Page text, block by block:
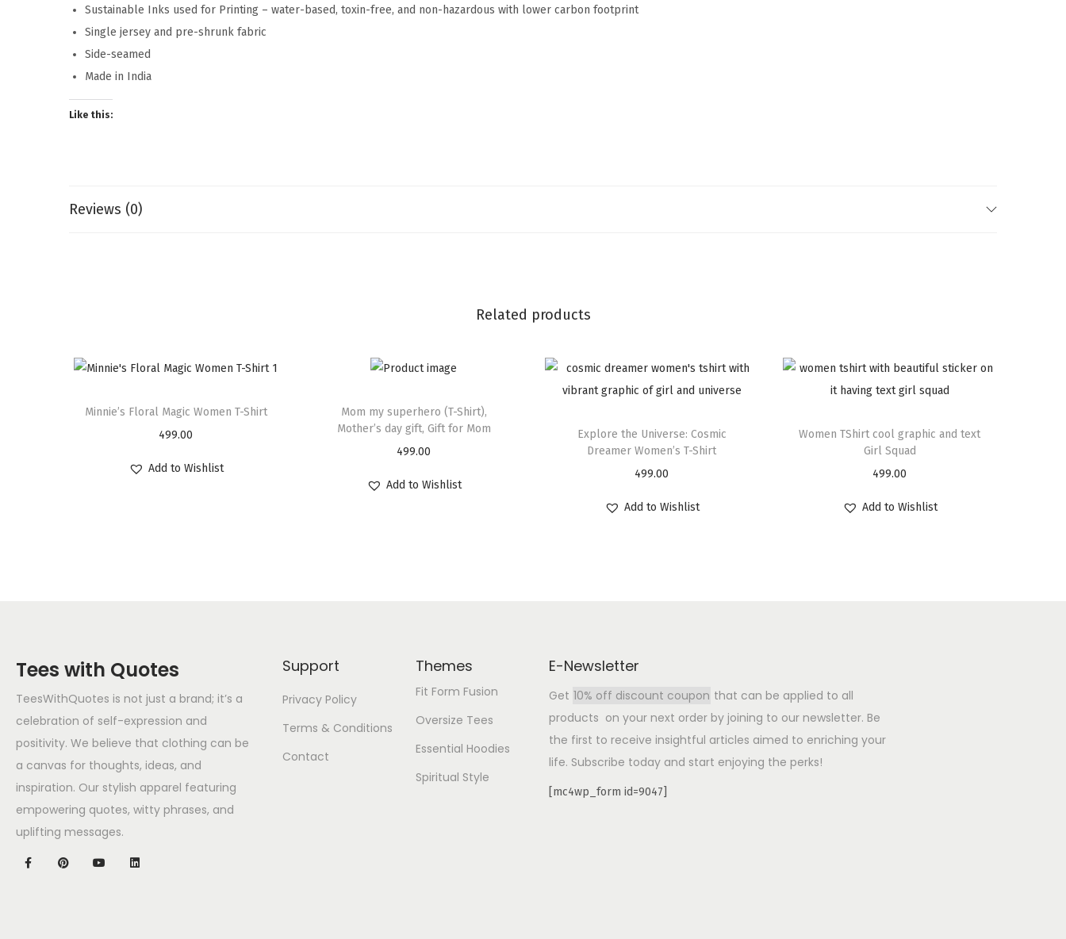
Sustainable Inks used for Printing – water-based, toxin-free, and non-hazardous with lower carbon footprint
Single jersey and pre-shrunk fabric
Side-seamed
Made in India
Like this:
Reviews (0)
Related products
Minnie’s Floral Magic Women T-Shirt
499.00
Add to Wishlist
Mom my superhero (T-Shirt),
Mother’s day gift, Gift for Mom
499.00
Add to Wishlist
Explore the Universe: Cosmic
Dreamer Women’s T-Shirt
499.00
Add to Wishlist
Women TShirt cool graphic and text
Girl Squad
499.00
Add to Wishlist
Tees with Quotes
TeesWithQuotes is not just a brand; it’s a
celebration of self-expression and
positivity. We believe that clothing can be
a canvas for thoughts, ideas, and
inspiration. Our stylish apparel featuring
empowering quotes, witty phrases, and
uplifting messages.
Support
Privacy Policy
Terms & Conditions
Contact
Themes
Fit Form Fusion
Oversize Tees
Essential Hoodies
Spiritual Style
E-Newsletter
Get 10% off discount coupon that can be applied to all
products on your next order by joining to our newsletter. Be
the first to receive insightful articles aimed to enriching your
life. Subscribe today and start enjoying the perks!
[mc4wp_form id=9047]